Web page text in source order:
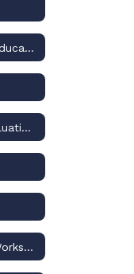
Exceptional Student Education Programs
Early Intervention (Evaluation/PK)
Parent Trainings and Workshops